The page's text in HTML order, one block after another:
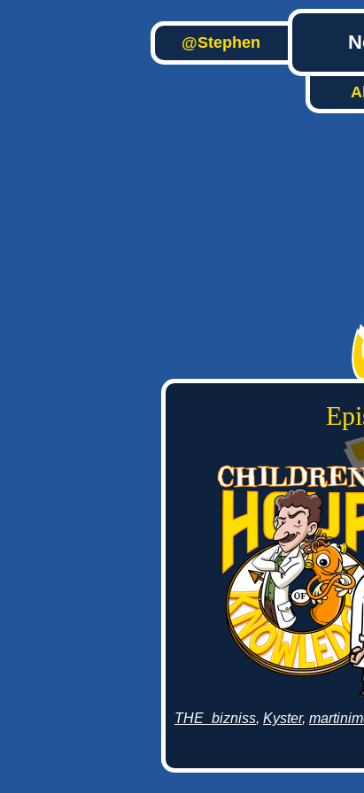
@Stephen
THE_bizniss, Kyster,